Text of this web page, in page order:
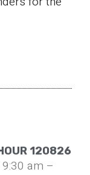
120826
am –